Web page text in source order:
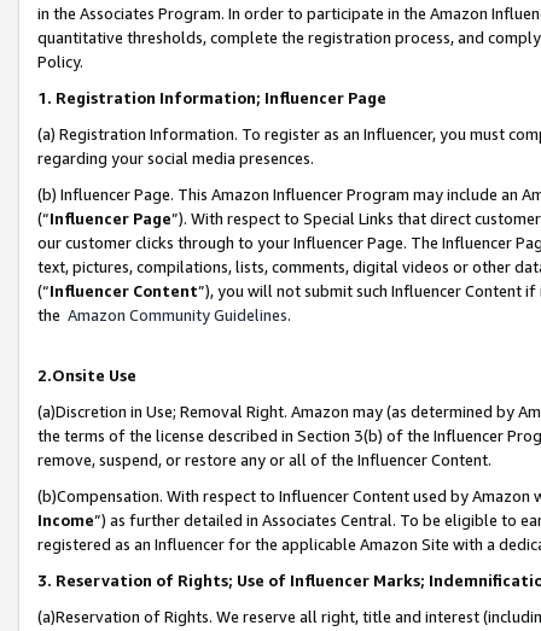
in the Associates Program. In order to participate in the Amazon
quantitative thresholds, complete the registration process, and
Policy.
1. Registration Information; Influencer Page
(a) Registration Information. To register as an Influencer, you must
regarding your social media presences.
(b) Influencer Page. This Amazon Influencer Program may include an
(“Influencer Page”). With respect to Special Links that direct
our customer clicks through to your Influencer Page. The Influencer
text, pictures, compilations, lists, comments, digital videos or other
(“Influencer Content”), you will not submit such Influencer Content
the Amazon Community Guidelines.
2.Onsite Use
(a)Discretion in Use; Removal Right. Amazon may (as determined by
the terms of the license described in Section 3(b) of the Influencer
remove, suspend, or restore any or all of the Influencer Content.
(b)Compensation. With respect to Influencer Content used by
Income”) as further detailed in Associates Central. To be eligible to
registered as an Influencer for the applicable Amazon Site with a
3. Reservation of Rights; Use of Influencer Marks;
(a)Reservation of Rights. We reserve all right, title and interest